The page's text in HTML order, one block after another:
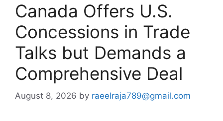
Canada Offers U.S.
Concessions in Trade
Talks but Demands a
Comprehensive Deal
August 8, 2026 by raeelraja789@gmail.com